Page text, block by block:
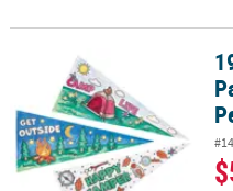
19 3/4" x 9" Color Your Own